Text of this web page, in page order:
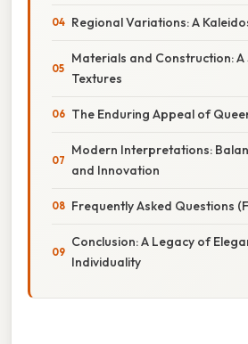
Regional Variations: A
Materials and Construction:
Textures
The Enduring Appeal of
Modern Interpretations:
and Innovation
Frequently Asked Questions
Conclusion: A Legacy of
Individuality